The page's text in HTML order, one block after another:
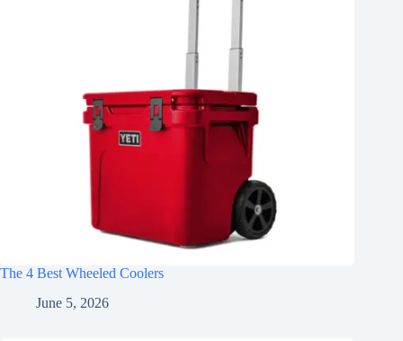
The 4 Best Wheeled Coolers
June 5, 2026